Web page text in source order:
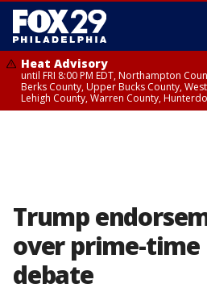
Heat Advisory
until FRI 8:00 PM EDT, Northampton
Berks County, Upper Bucks County,
Lehigh County, Warren County,
Trump
over prime-time
debate